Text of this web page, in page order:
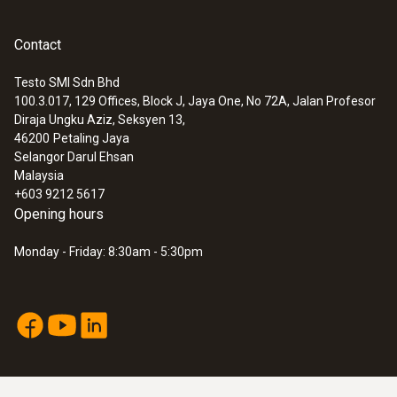
Contact
Testo SMI Sdn Bhd
100.3.017, 129 Offices, Block J, Jaya One, No 72A, Jalan Profesor
Diraja Ungku Aziz, Seksyen 13,
46200 Petaling Jaya
Selangor Darul Ehsan
Malaysia
+603 9212 5617
Opening hours
Monday - Friday: 8:30am - 5:30pm